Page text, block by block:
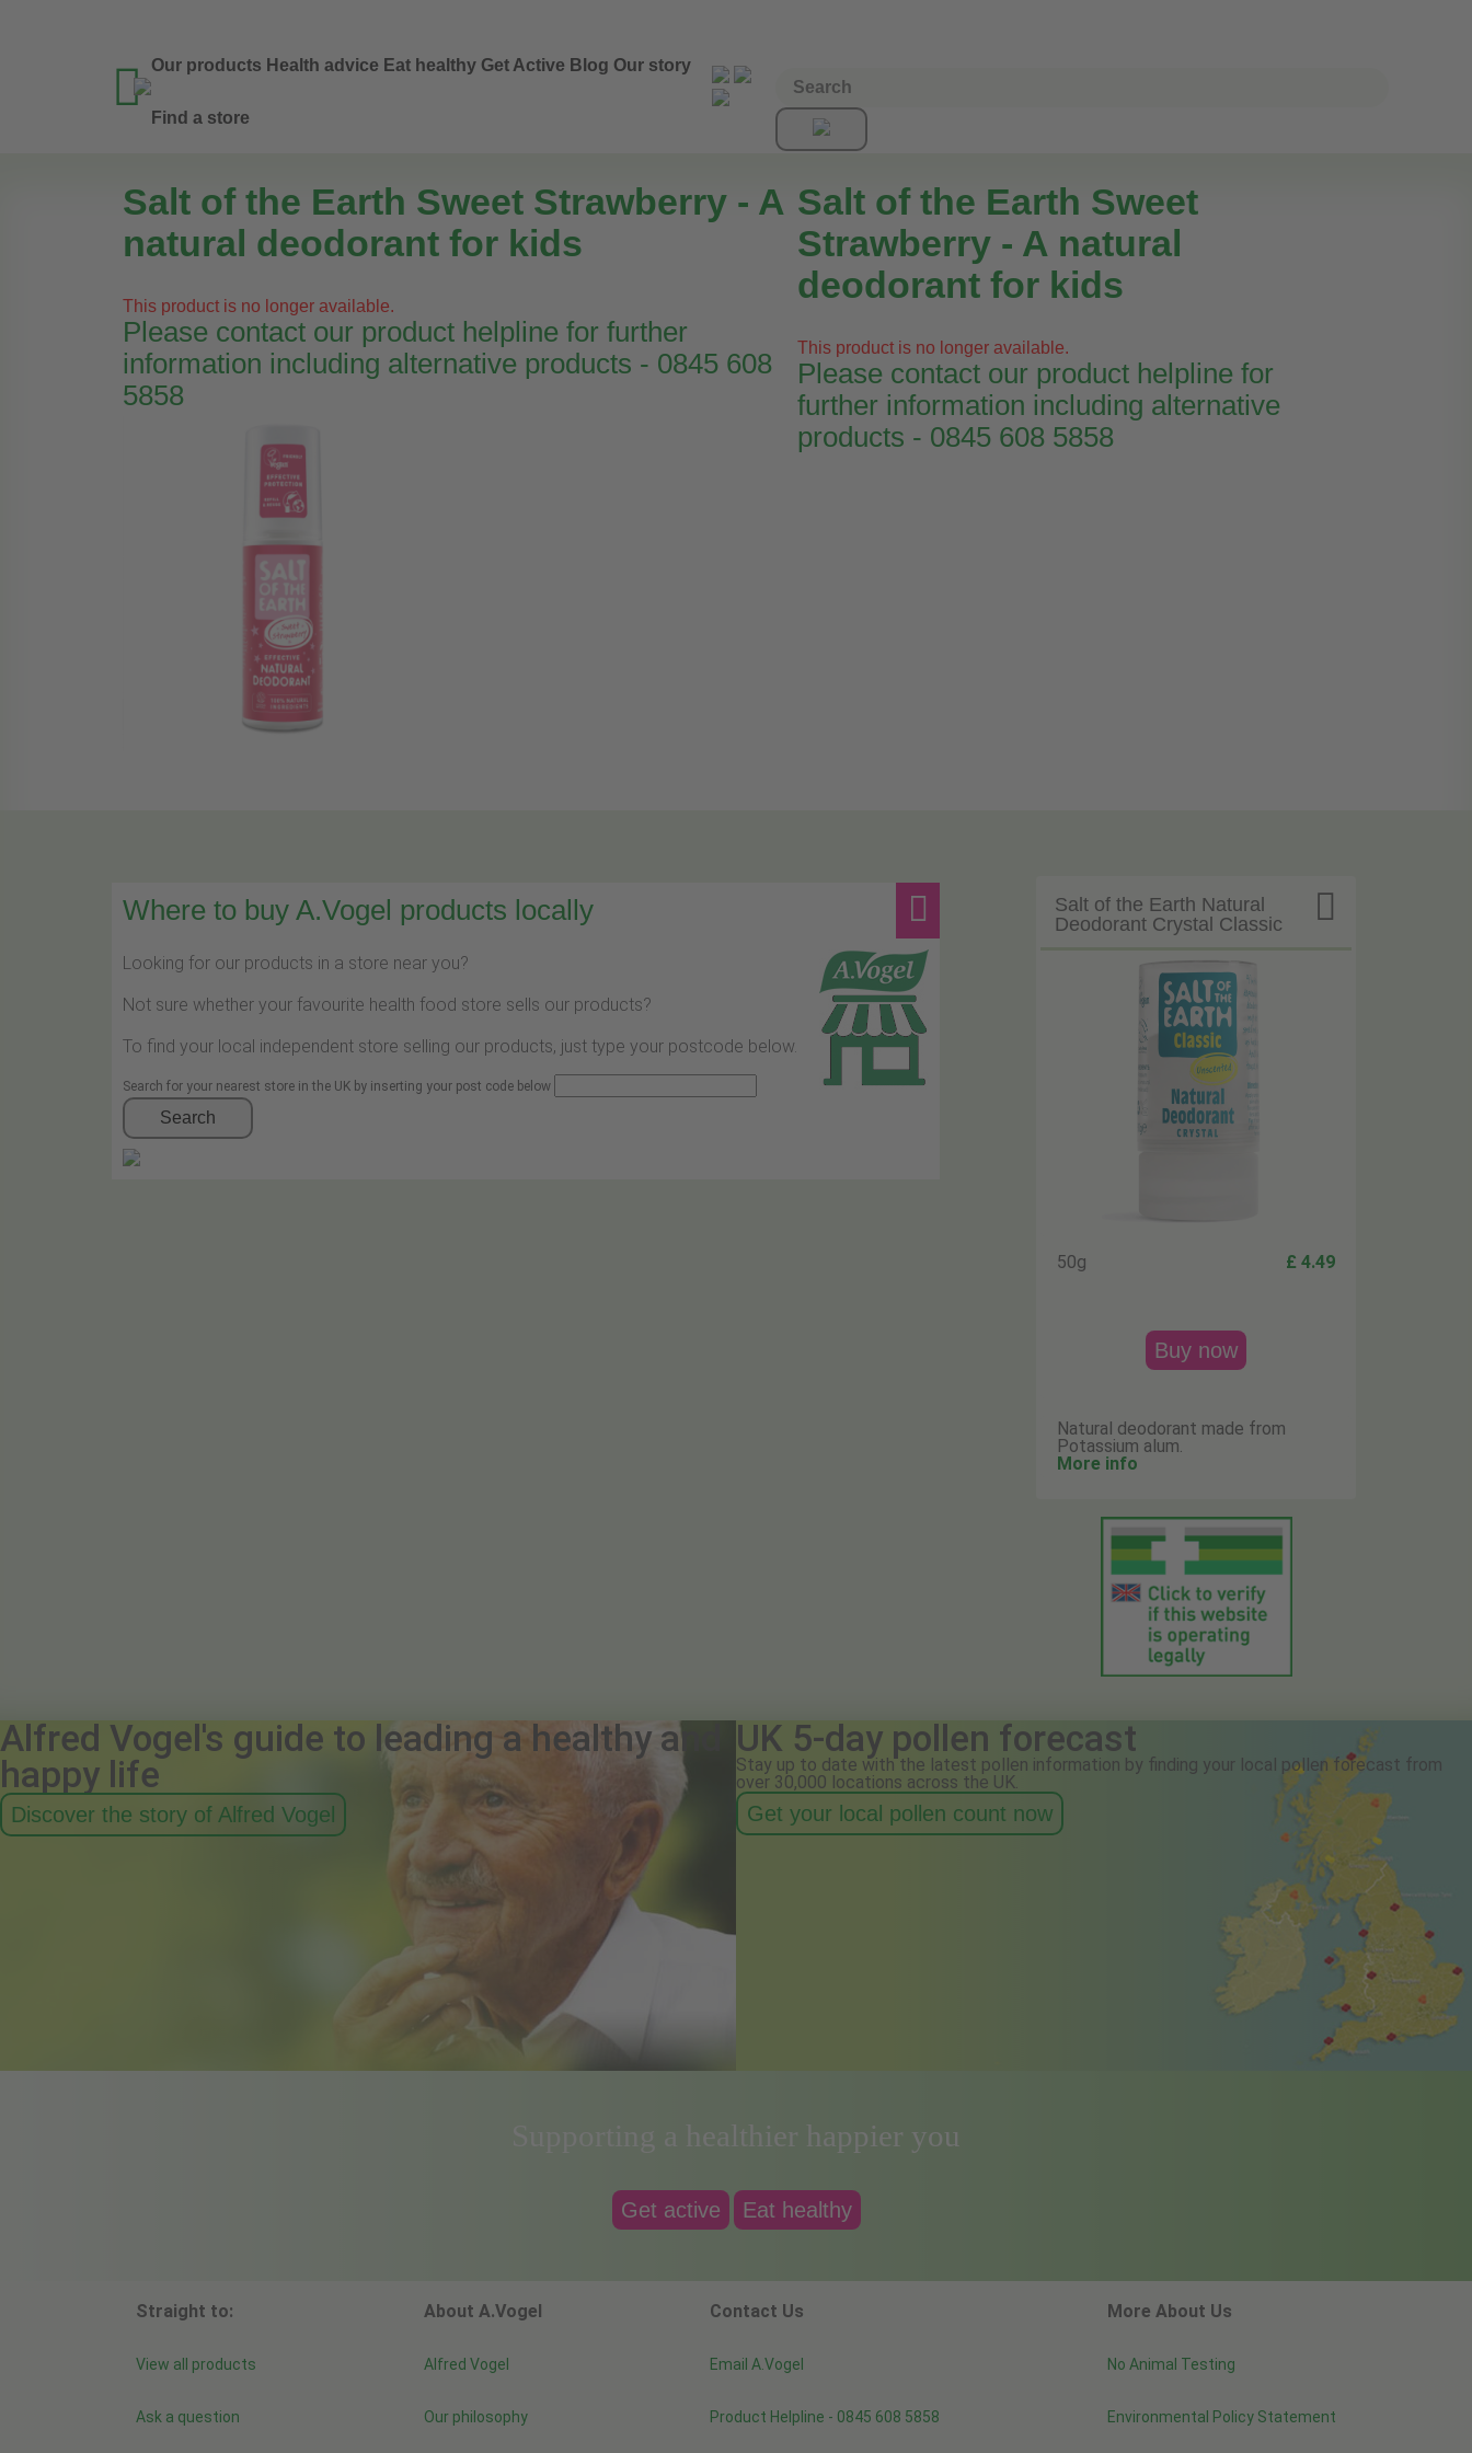
 Our products Health advice Eat healthy Get Active Blog Our story
Find a store
Salt of the Earth Sweet Strawberry - A
natural deodorant for kids
This product is no longer available.
Please contact our product helpline for further
information including alternative products - 0845 608
5858
Salt of the Earth Sweet
Strawberry - A natural
deodorant for kids
This product is no longer available.
Please contact our product helpline for
further information including alternative
products - 0845 608 5858
Where to buy A.Vogel products locally
Looking for our products in a store near you?
Not sure whether your favourite health food store sells our products?
To find your local independent store selling our products, just type your postcode below.
Search for your nearest store in the UK by inserting your post code below
Search

Salt of the Earth Natural
Deodorant Crystal Classic
50g £ 4.49
Buy now
Natural deodorant made from
Potassium alum.
More info
Alfred Vogel's guide to leading a healthy and
happy life
Discover the story of Alfred Vogel
UK 5-day pollen forecast
Stay up to date with the latest pollen information by finding your local pollen forecast from
over 30,000 locations across the UK.
Get your local pollen count now
Supporting a healthier happier you
Get active Eat healthy
Straight to:
View all products
Ask a question
About A.Vogel
Alfred Vogel
Our philosophy
Contact Us
Email A.Vogel
Product Helpline - 0845 608 5858
More About Us
No Animal Testing
Environmental Policy Statement